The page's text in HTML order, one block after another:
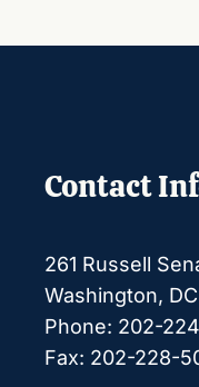
Contact
261 Russell
Washington,
Phone: 202-
Fax: 202-228-